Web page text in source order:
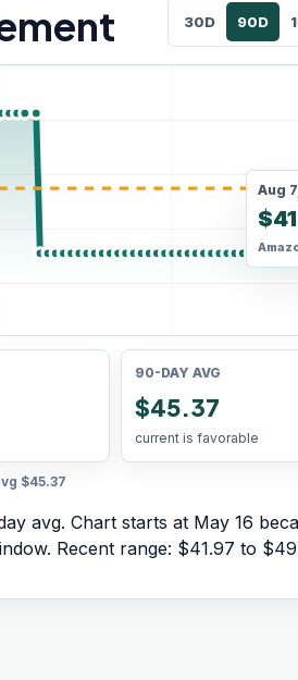
30D 90D
Aug
90-DAY AVG
$45.37
current is favorable
$45.37
avg. Chart starts at May 16
Recent range: $41.97 to